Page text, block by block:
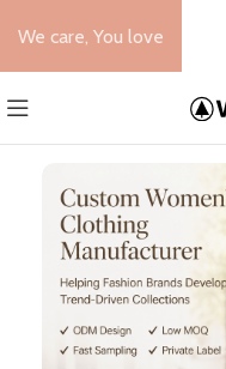
We care, You love